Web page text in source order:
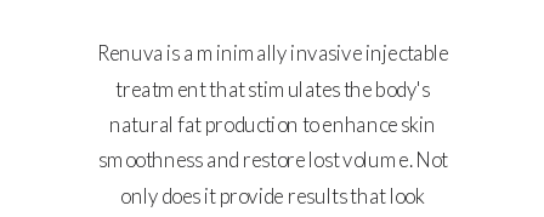
Renuva is a minimally invasive injectable
treatment that stimulates the body's
natural fat production to enhance skin
smoothness and restore lost volume. Not
only does it provide results that look